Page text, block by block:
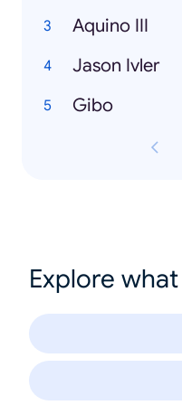
Aquino III
Jason Ivler
Gibo
Explore